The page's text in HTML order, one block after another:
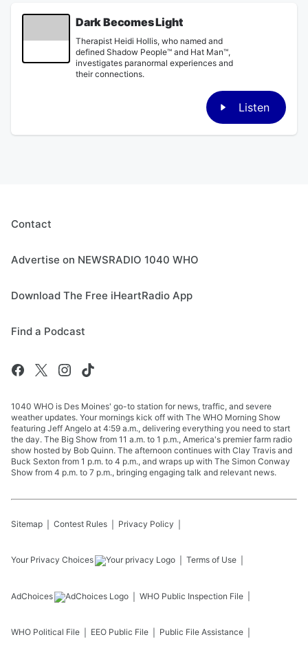
Dark Becomes Light
Therapist Heidi Hollis, who named and
defined Shadow People™ and Hat Man™,
investigates paranormal experiences and
their connections.
Listen
Contact
Advertise on NEWSRADIO 1040 WHO
Download The Free iHeartRadio App
Find a Podcast
1040 WHO is Des Moines' go-to station for news, traffic, and severe
weather updates. Your mornings kick off with The WHO Morning Show
featuring Jeff Angelo at 4:59 a.m., delivering everything you need to start
the day. The Big Show from 11 a.m. to 1 p.m., America's premier farm radio
show hosted by Bob Quinn. The afternoon continues with Clay Travis and
Buck Sexton from 1 p.m. to 4 p.m., and wraps up with The Simon Conway
Show from 4 p.m. to 7 p.m., bringing engaging talk and relevant news.
Sitemap Contest Rules Privacy Policy
Your Privacy Choices Terms of Use
AdChoices WHO Public Inspection File
WHO Political File EEO Public File Public File Assistance